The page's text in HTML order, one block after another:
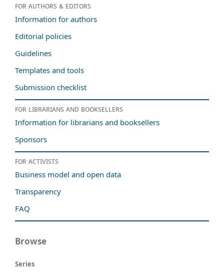
For authors & editors
Information for authors
Editorial policies
Guidelines
Templates and tools
Submission checklist
For librarians and booksellers
Information for librarians and booksellers
Sponsors
For activists
Business model and open data
Transparency
FAQ
Browse
Series